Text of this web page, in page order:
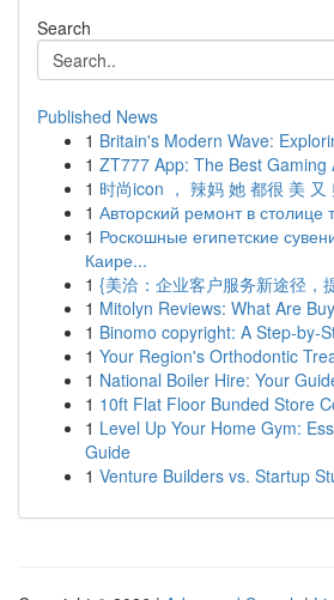
Search
Published News
1 Britain's Modern Wave:
1 ZT777 App: The Best Gaming
1 时尚icon ， 辣妈 她 都很 美 又
1 Авторский ремонт в столице
1 Роскошные египетские
Каире...
1 {美洽：企业客户服务新途径，
1 Mitolyn Reviews: What Are
1 Binomo copyright: A Step-by-
1 Your Region's Orthodontic
1 National Boiler Hire: Your
1 10ft Flat Floor Bunded Store
1 Level Up Your Home Gym:
Guide
1 Venture Builders vs. Startup